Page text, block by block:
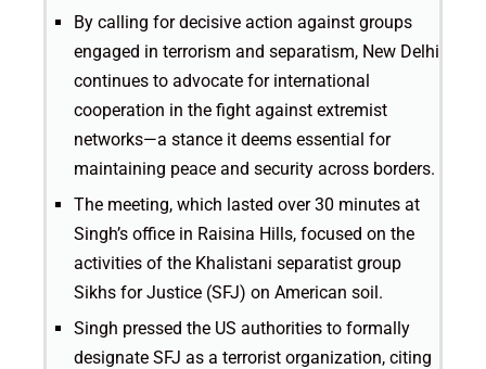
By calling for decisive action against groups
engaged in terrorism and separatism, New Delhi
continues to advocate for international
cooperation in the fight against extremist
networks—a stance it deems essential for
maintaining peace and security across borders.
The meeting, which lasted over 30 minutes at
Singh’s office in Raisina Hills, focused on the
activities of the Khalistani separatist group
Sikhs for Justice (SFJ) on American soil.
Singh pressed the US authorities to formally
designate SFJ as a terrorist organization, citing